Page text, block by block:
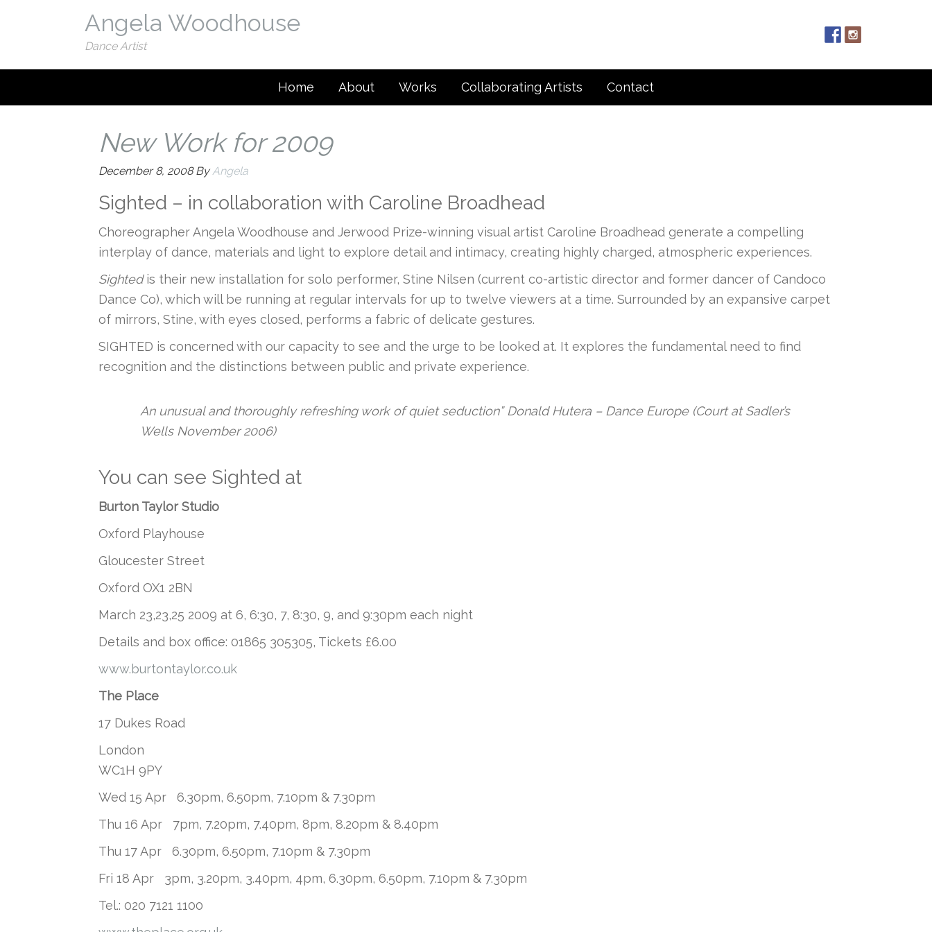
Angela Woodhouse
Dance Artist
Home About Works Collaborating Artists Contact
New Work for 2009
December 8, 2008ByAngela
Sighted – in collaboration with Caroline Broadhead
Choreographer Angela Woodhouse and Jerwood Prize-winning visual artist Caroline Broadhead generate a compelling
interplay of dance, materials and light to explore detail and intimacy, creating highly charged, atmospheric experiences.
Sightedis their new installation for solo performer, Stine Nilsen (current co-artistic director and former dancer of Candoco
Dance Co), which will be running at regular intervals for up to twelve viewers at a time. Surrounded by an expansive carpet
of mirrors, Stine, with eyes closed, performs a fabric of delicate gestures.
SIGHTED is concerned with our capacity to see and the urge to be looked at. It explores the fundamental need to find
recognition and the distinctions between public and private experience.
An unusual and thoroughly refreshing work of quiet seduction” Donald Hutera – Dance Europe (Court at Sadler’s
Wells November 2006)
You can see Sighted at
Burton Taylor Studio
Oxford Playhouse
Gloucester Street
Oxford OX1 2BN
March 23,23,25 2009 at 6, 6:30, 7, 8:30, 9, and 9:30pm each night
Details and box office: 01865 305305, Tickets £6.00
www.burtontaylor.co.uk
The Place
17 Dukes Road
London
WC1H 9PY
Wed 15 Apr 6.30pm, 6.50pm, 7.10pm & 7.30pm
Thu 16 Apr 7pm, 7.20pm, 7.40pm, 8pm, 8.20pm & 8.40pm
Thu 17 Apr 6.30pm, 6.50pm, 7.10pm & 7.30pm
Fri 18 Apr 3pm, 3.20pm, 3.40pm, 4pm, 6.30pm, 6.50pm, 7.10pm & 7.30pm
Tel.: 020 7121 1100